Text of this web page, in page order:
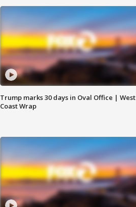
Trump marks 30 days in Oval Office | West
Coast Wrap